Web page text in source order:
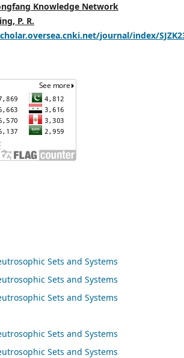
Knowledge Network
P. R.
journal/index/
Sets and Systems
Sets and Systems
Sets and Systems
Sets and Systems
Sets and Systems